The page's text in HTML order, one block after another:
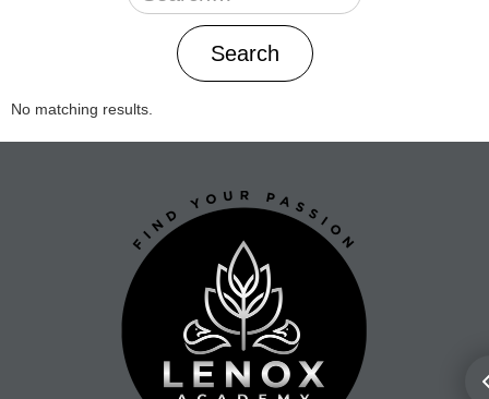
No matching results.